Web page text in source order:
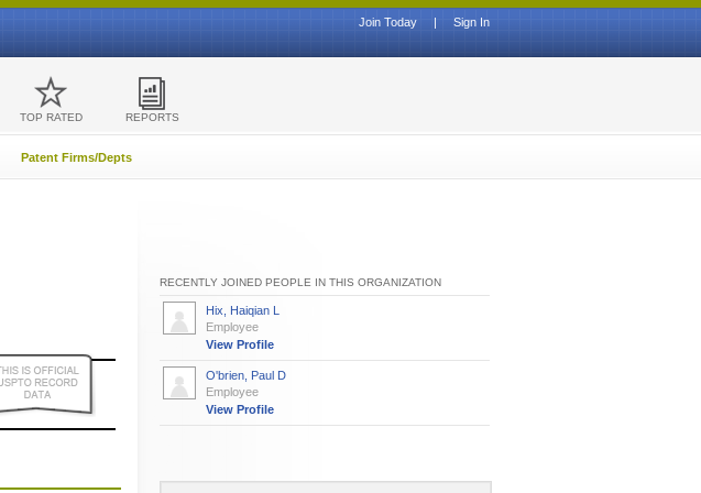
Sign In
|
Join Today
TOP RATED REPORTS
Patent Firms/Depts
RECENTLY JOINED PEOPLE IN THIS ORGANIZATION
Hix, Haiqian L
Employee
View Profile
O'brien, Paul D
Employee
View Profile